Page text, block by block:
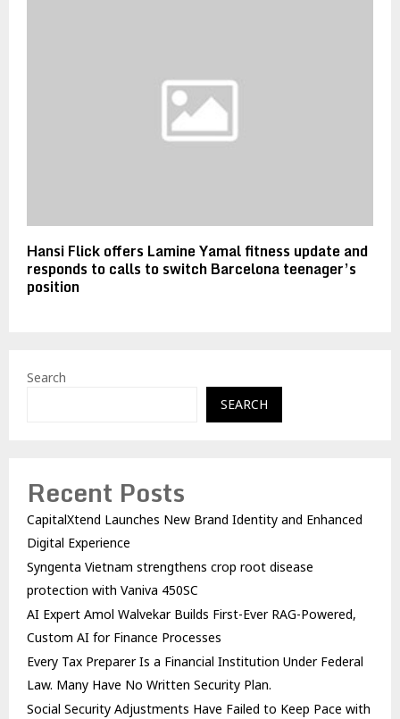
Hansi Flick offers Lamine Yamal fitness update and
responds to calls to switch Barcelona teenager’s
position
Search
SEARCH
Recent Posts
CapitalXtend Launches New Brand Identity and Enhanced
Digital Experience
Syngenta Vietnam strengthens crop root disease
protection with Vaniva 450SC
AI Expert Amol Walvekar Builds First-Ever RAG-Powered,
Custom AI for Finance Processes
Every Tax Preparer Is a Financial Institution Under Federal
Law. Many Have No Written Security Plan.
Social Security Adjustments Have Failed to Keep Pace with